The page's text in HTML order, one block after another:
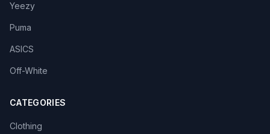
Yeezy
Puma
ASICS
Off-White
CATEGORIES
Clothing